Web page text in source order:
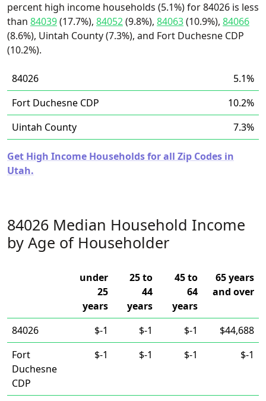
percent high income households (5.1%) for 84026 is less
than 84039(17.7%), 84052(9.8%), 84063(10.9%), 84066
(8.6%), Uintah County (7.3%), and Fort Duchesne CDP
(10.2%).
84026
5.1%
Fort Duchesne CDP
10.2%
Uintah County
7.3%
Get High Income Households for all Zip Codes in
Utah.
84026 Median Household Income
by Age of Householder
under
25
years
25 to
44
years
45 to
64
years
65 years
and over
84026 $-1 $-1 $-1
$44,688
Fort
Duchesne
CDP
$-1 $-1 $-1 $-1